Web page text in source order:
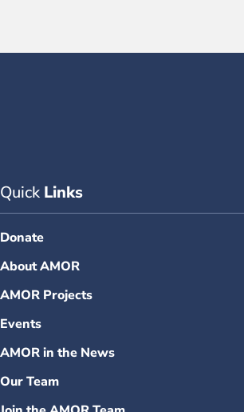
Quick Links
Donate
About AMOR
AMOR Projects
Events
AMOR in the News
Our Team